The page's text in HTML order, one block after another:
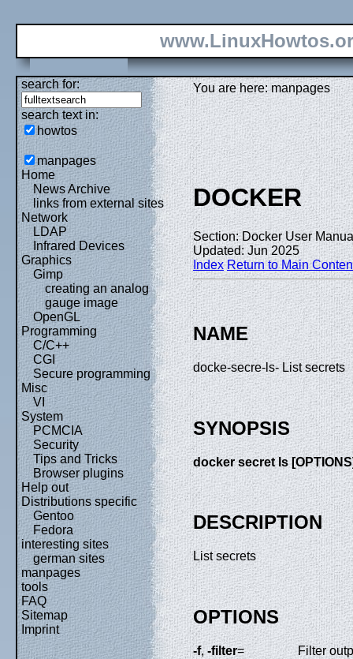
search for:
search text in:
howtos
manpages
Home
News Archive
links from external sites
Network
LDAP
Infrared Devices
Graphics
Gimp
creating an analog
gauge image
OpenGL
Programming
C/C++
CGI
Secure programming
Misc
VI
System
PCMCIA
Security
Tips and Tricks
Browser plugins
Help out
Distributions specific
Gentoo
Fedora
interesting sites
german sites
manpages
tools
FAQ
Sitemap
Imprint
You are here: manpages
DOCKER
Section: Docker User
Updated: Jun 2025
Index Return to Main
NAME
docke-secre-ls- List secrets
SYNOPSIS
docker secret ls
DESCRIPTION
List secrets
OPTIONS
-f,-filter=
Filter